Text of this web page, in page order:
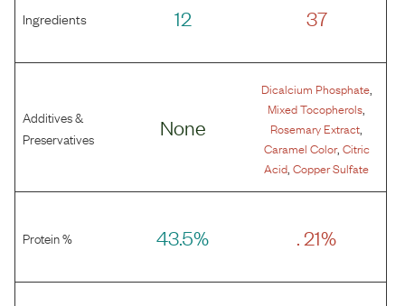
Ingredients 12 37
Additives &
Preservatives
None
Dicalcium Phosphate,
Mixed Tocopherols
Rosemary Extract
Caramel Color, Citric
Acid ,Copper Sulfate
Protein % 43.5% . 21%